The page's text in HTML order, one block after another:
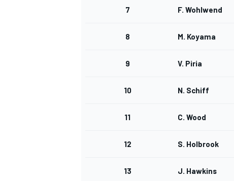
7 F. Wohlwend
8 M. Koyama
9 V. Piria
10 N. Schiff
11 C. Wood
12 S. Holbrook
13 J. Hawkins